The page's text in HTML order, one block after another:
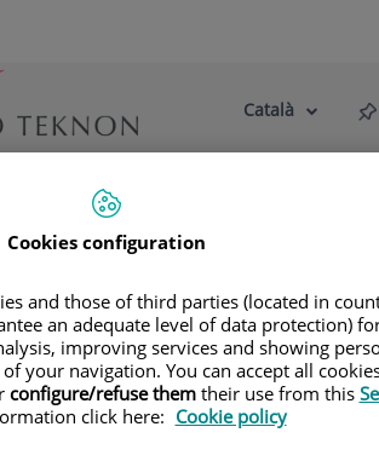
Selector
Llenguatge
Català
Cookies configuration
and those of third parties (located in
an adequate level of data protection)
improving services and showing
your navigation. You can accept all
configure/refuse themtheir use from this
click here: Cookie policy